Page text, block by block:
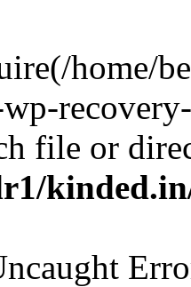
home/
file or